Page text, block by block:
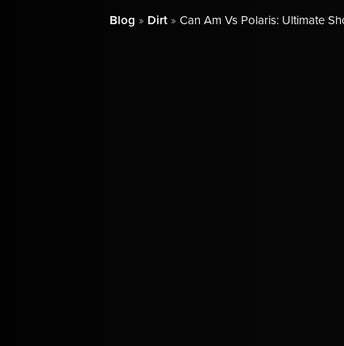
Blog » Dirt» Can Am Vs Polaris: Ultimate